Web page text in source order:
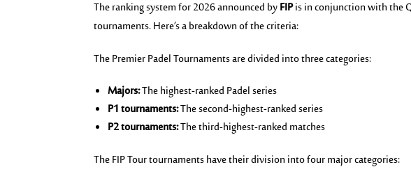
The ranking system for 2026 announced byFIPis in conjunction with the
tournaments.Here’sa breakdown of the criteria:
The Premier Padel Tournaments are divided into three categories:
Majors:The highest-ranked Padel series
P1 tournaments:The second-highest-ranked series
P2 tournaments:The third-highest-ranked matches
The FIP Tour tournaments have their division into four major categories: